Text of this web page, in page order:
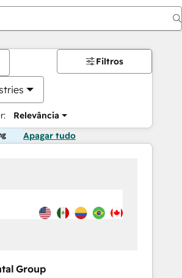
Relevância
Filtros
Apagar tudo
Group